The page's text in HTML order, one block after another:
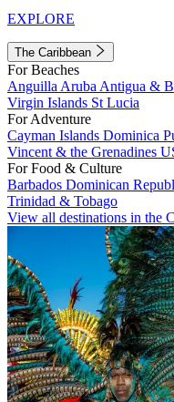
EXPLORE
The Caribbean
For Beaches
Anguilla Aruba Antigua &
Virgin Islands St Lucia
For Adventure
Cayman Islands Dominica
Vincent & the Grenadines
For Food & Culture
Barbados Dominican
Trinidad & Tobago
View all destinations in the